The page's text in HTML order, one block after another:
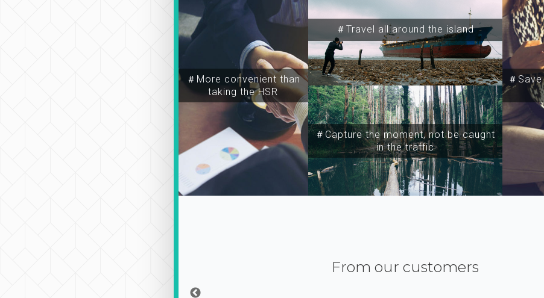
＃More convenient than
taking the HSR
＃Travel all around the island
＃Capture the moment, not be caught
in the traffic
＃
From our customers